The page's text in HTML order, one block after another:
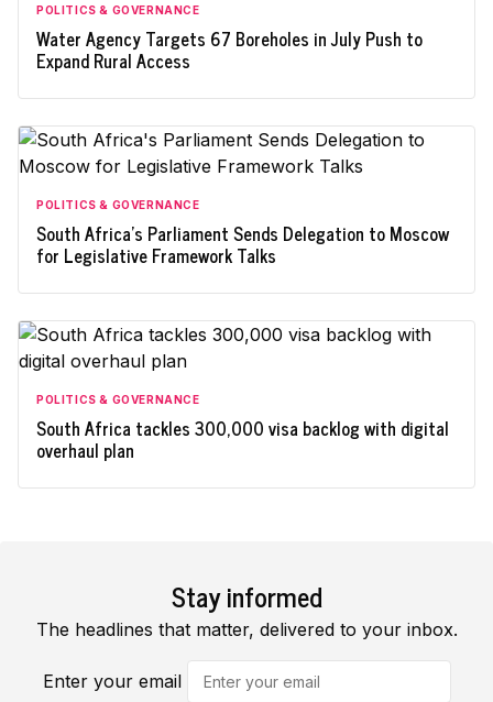
POLITICS & GOVERNANCE
Water Agency Targets 67 Boreholes in July Push to
Expand Rural Access
POLITICS & GOVERNANCE
South Africa's Parliament Sends Delegation to Moscow
for Legislative Framework Talks
POLITICS & GOVERNANCE
South Africa tackles 300,000 visa backlog with digital
overhaul plan
Stay informed
The headlines that matter, delivered to your inbox.
Enter your email